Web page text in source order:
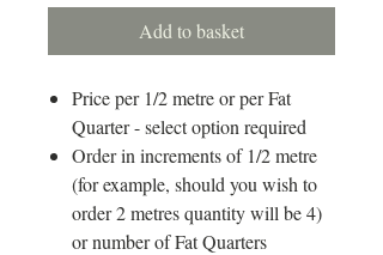
Add to basket
Price per 1/2 metre or per Fat
Quarter - select option required
Order in increments of 1/2 metre
(for example, should you wish to
order 2 metres quantity will be 4)
or number of Fat Quarters